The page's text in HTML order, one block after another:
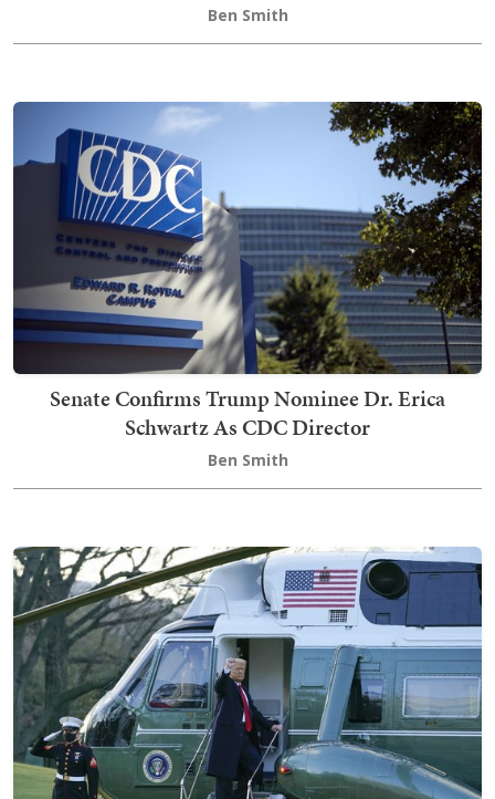
Ben Smith
Senate Confirms Trump Nominee Dr. Erica
Schwartz As CDC Director
Ben Smith